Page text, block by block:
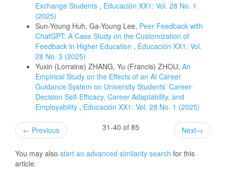
Exchange Students , Educación XX1: Vol. 28 No. 1
(2025)
Sun-Young Huh, Ga-Young Lee, Peer Feedback with
ChatGPT: A Case Study on the Customization of
Feedback in Higher Education , Educación XX1: Vol.
28 No. 3 (2025)
Yuxin (Lorraine) ZHANG, Yu (Francis) ZHOU, An
Empirical Study on the Effects of an AI Career
Guidance System on University Students’ Career-
Decision Self-Efficacy, Career Adaptability, and
Employability , Educación XX1: Vol. 28 No. 1 (2025)
← Previous 31-40 of 85 Next→
You may also start an advanced similarity search for this
article.